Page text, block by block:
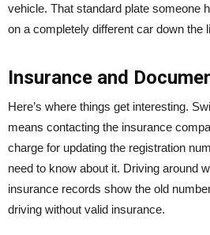
vehicle. That standard plate someone
on a completely different car down the
Insurance and
Here’s where things get interesting.
means contacting the insurance
charge for updating the registration
need to know about it. Driving around
insurance records show the old
driving without valid insurance.